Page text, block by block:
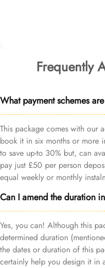
Frequently
What payment schemes
This package comes with our
book it in six months or more
to save up-to 30% but, can
pay just £50 per person
equal weekly or monthly
Can I amend the duration
Yes, you can! Although this
determined duration
the dates or duration of this
certainly help you design it in